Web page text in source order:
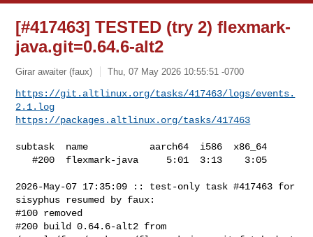
[#417463] TESTED (try 2) flexmark-
java.git=0.64.6-alt2
Girar awaiter (faux) Thu, 07 May 2026 10:55:51 -0700
https://git.altlinux.org/tasks/417463/logs/events.
2.1.log
https://packages.altlinux.org/tasks/417463